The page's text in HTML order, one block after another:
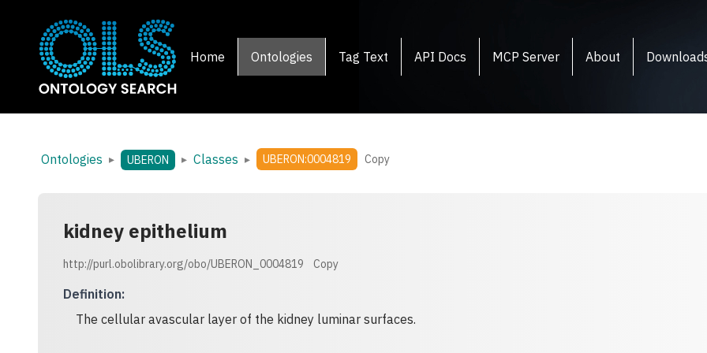
Home Ontologies Tag Text API Docs MCP Server About
Ontologies ▸ UBERON ▸ Classes ▸ UBERON:0004819 Copy
kidney epithelium
http://purl.obolibrary.org/obo/UBERON_0004819 Copy
Definition:
The cellular avascular layer of the kidney luminar surfaces.